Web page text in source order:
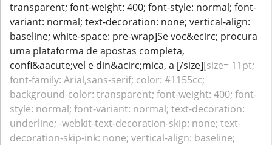
transparent; font-weight: 400; font-style: normal; font-
variant: normal; text-decoration: none; vertical-align:
baseline; white-space: pre-wrap]Se voc&ecirc; procura
uma plataforma de apostas completa,
confi&aacute;vel e din&acirc;mica, a [/size][size= 11pt;
font-family: Arial,sans-serif; color: #1155cc;
background-color: transparent; font-weight: 400; font-
style: normal; font-variant: normal; text-decoration:
underline; -webkit-text-decoration-skip: none; text-
decoration-skip-ink: none; vertical-align: baseline;